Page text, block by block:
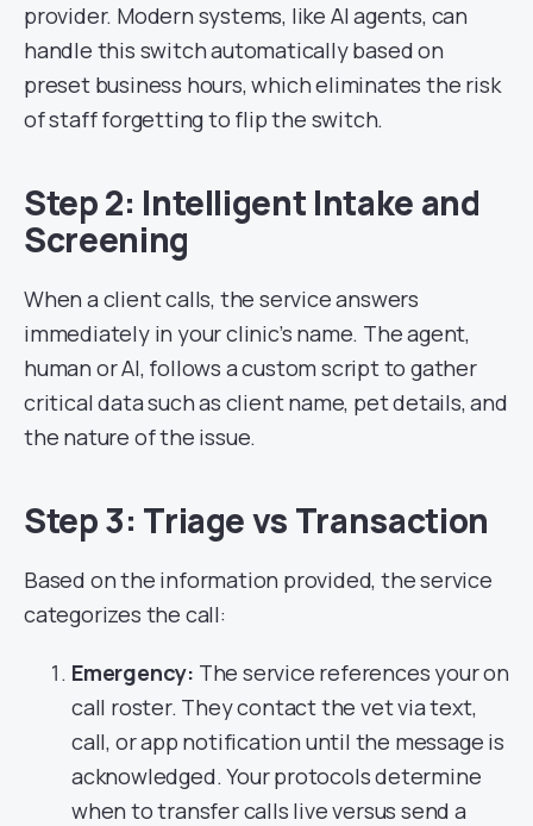
provider. Modern systems, like AI agents, can
handle this switch automatically based on
preset business hours, which eliminates the risk
of staff forgetting to flip the switch.
Step 2: Intelligent Intake and
Screening
When a client calls, the service answers
immediately in your clinic’s name. The agent,
human or AI, follows a custom script to gather
critical data such as client name, pet details, and
the nature of the issue.
Step 3: Triage vs Transaction
Based on the information provided, the service
categorizes the call:
Emergency: The service references your on
call roster. They contact the vet via text,
call, or app notification until the message is
acknowledged. Your protocols determine
when to transfer calls live versus send a